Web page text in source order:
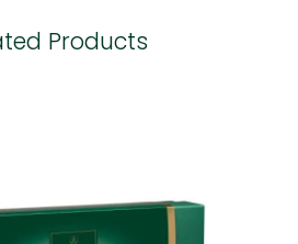
Products